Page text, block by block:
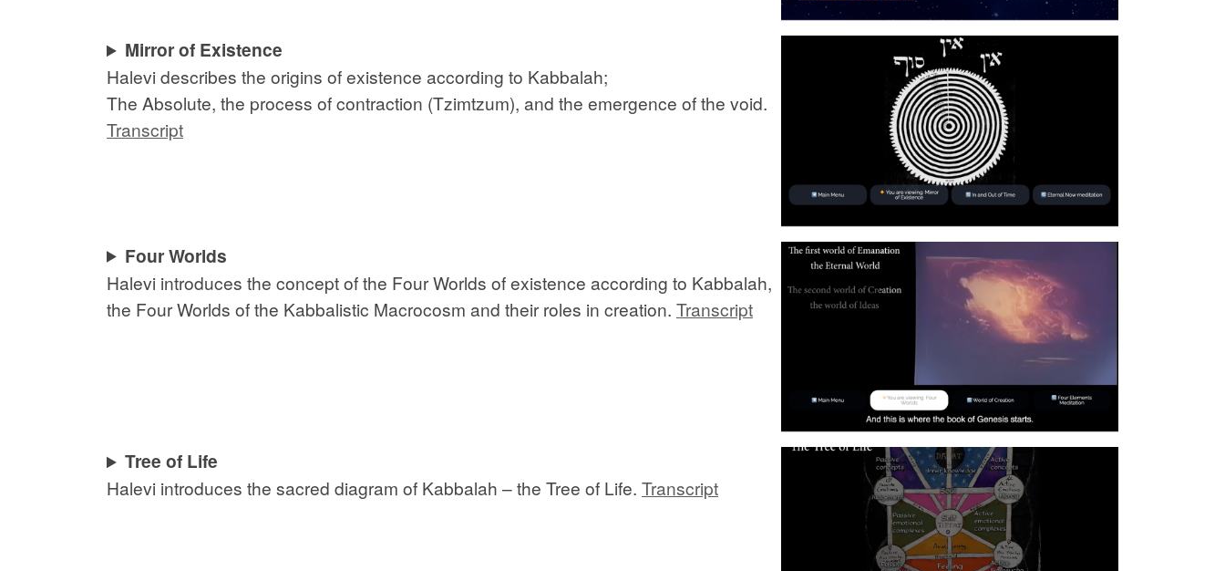
Mirror of Existence
Halevi describes the origins of existence according to Kabbalah;
The Absolute, the process of contraction (Tzimtzum), and the emergence of the void.
Transcript
Four Worlds
Halevi introduces the concept of the Four Worlds of existence according to Kabbalah,
the Four Worlds of the Kabbalistic Macrocosm and their roles in creation. Transcript
Tree of Life
Halevi introduces the sacred diagram of Kabbalah – the Tree of Life. Transcript